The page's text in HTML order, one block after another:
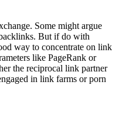
Some might argue
But if do with
way to concentrate on link
like PageRank or
the reciprocal link partner
in link farms or porn